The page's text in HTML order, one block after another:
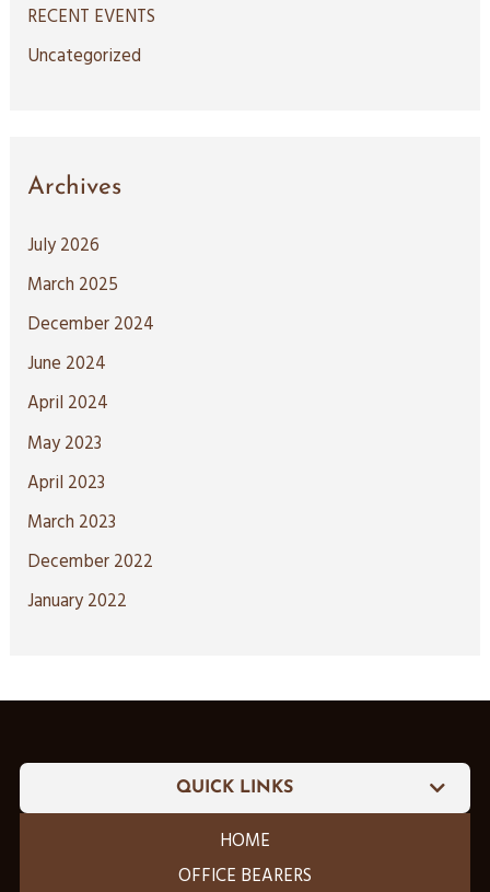
r
:
RECENT EVENTS
Uncategorized
Archives
July 2026
March 2025
December 2024
June 2024
April 2024
May 2023
April 2023
March 2023
December 2022
January 2022
QUICK LINKS
HOME
OFFICE BEARERS